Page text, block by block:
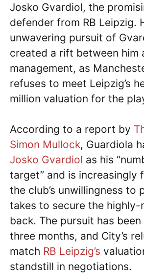
Josko Gvardiol, the
defender from RB Leipzig.
unwavering pursuit of
created a rift between him
management, as
refuses to meet Leipzig’s
million valuation for the
According to a report by
Simon Mullock, Guardiola
Josko Gvardiol as his
target” and is increasingly
the club’s unwillingness to
takes to secure the
back. The pursuit has
three months, and City’s
match RB Leipzig’s
standstill in negotiations.